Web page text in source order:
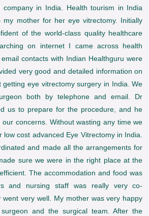
company in India. Health tourism in India
my mother for her eye vitrectomy. Initially
of the world-class quality healthcare
on internet I came across health
contacts with Indian Healthguru were
very good and detailed information on
eye vitrectomy surgery in India. We
both by telephone and email. Dr
us to prepare for the procedure, and he
concerns. Without wasting any time we
cost advanced Eye Vitrectomy in India.
and made all the arrangements for
sure we were in the right place at the
The accommodation and food was
and nursing staff was really very co-
very well. My mother was very happy
and the surgical team. After the